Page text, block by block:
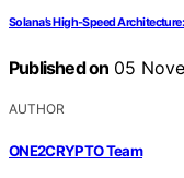
Solana’s High‑Speed
Published on 05
AUTHOR
ONE2CRYPTO Team